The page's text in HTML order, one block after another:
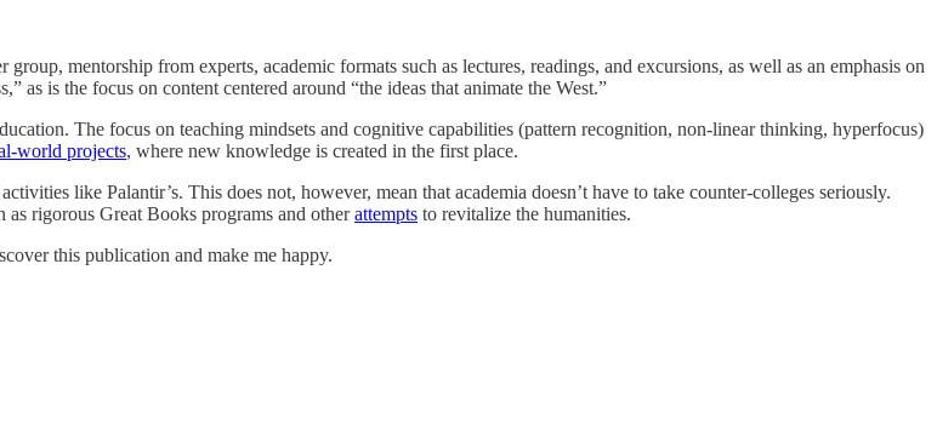
mentorship from experts, academic formats such as lectures, readings, and excursions, as well as an emphasis on
as is the focus on content centered around “the ideas that animate the West.”
The focus on teaching mindsets and cognitive capabilities (pattern recognition, non-linear thinking, hyperfocus)
world projects, where new knowledge is created in the first place.
like Palantir’s. This does not, however, mean that academia doesn’t have to take counter-colleges seriously.
rigorous Great Books programs and otherattempts to revitalize the humanities.
this publication and make me happy.